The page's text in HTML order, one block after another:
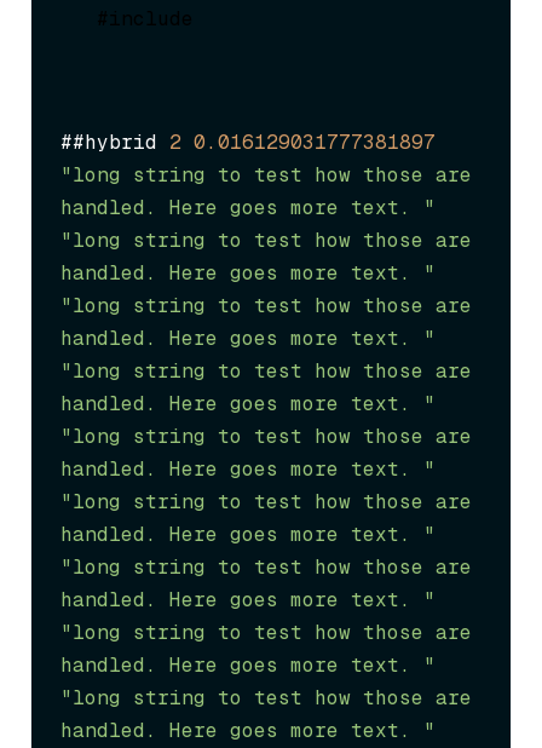
#include
##hybrid 2 0.016129031777381897
"long string to test how those are
handled. Here goes more text. "
"long string to test how those are
handled. Here goes more text. "
"long string to test how those are
handled. Here goes more text. "
"long string to test how those are
handled. Here goes more text. "
"long string to test how those are
handled. Here goes more text. "
"long string to test how those are
handled. Here goes more text. "
"long string to test how those are
handled. Here goes more text. "
"long string to test how those are
handled. Here goes more text. "
"long string to test how those are
handled. Here goes more text. "